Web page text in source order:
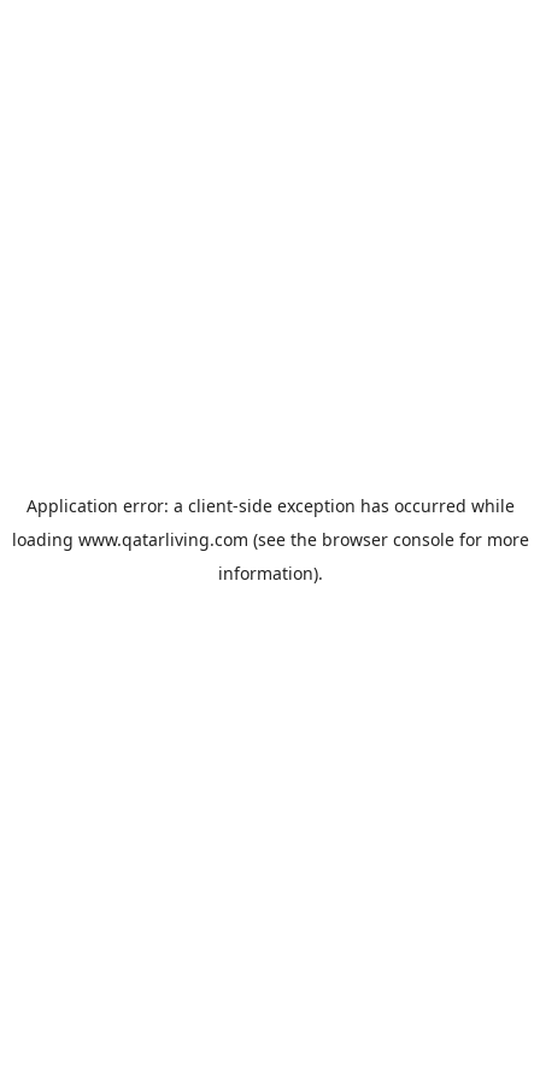
Application error: a client-side exception has occurred while
loading www.qatarliving.com (see the browser consolefor more
information).